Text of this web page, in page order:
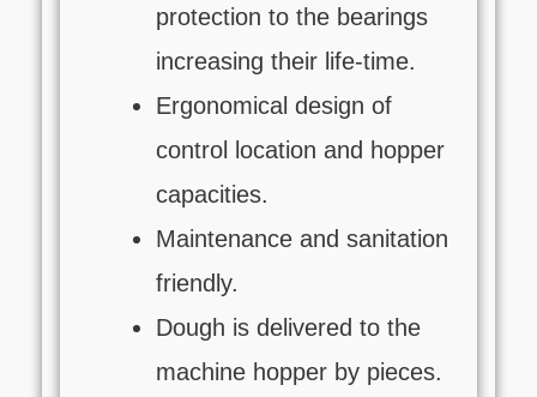
protection to the bearings
increasing their life-time.
Ergonomical design of
control location and hopper
capacities.
Maintenance and sanitation
friendly.
Dough is delivered to the
machine hopper by pieces.